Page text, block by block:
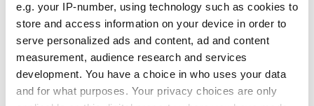
e.g. your IP-number, using technology such as cookies to
store and access information on your device in order to
serve personalized ads and content, ad and content
measurement, audience research and services
development. You have a choice in who uses your data
and for what purposes. Your privacy choices are only
Технология
Керамогранит